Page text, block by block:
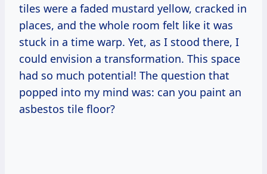
tiles were a faded mustard yellow, cracked in
places, and the whole room felt like it was
stuck in a time warp. Yet, as I stood there, I
could envision a transformation. This space
had so much potential! The question that
popped into my mind was: can you paint an
asbestos tile floor?